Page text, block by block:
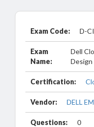
Exam Code: D-
Exam
Name:
Dell
Design
Certification:
Vendor: DELL
Questions: 0